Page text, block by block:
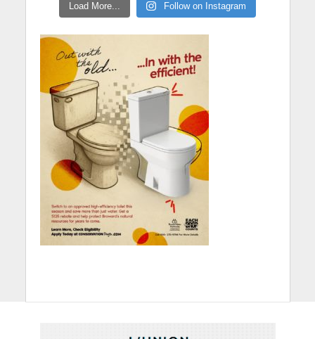
Load More... Follow on Instagram